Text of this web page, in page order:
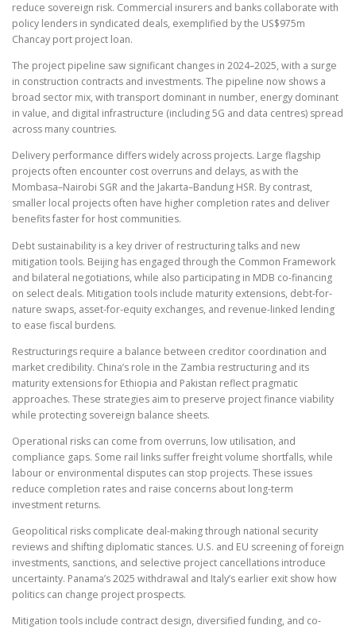
reduce sovereign risk. Commercial insurers and banks collaborate with
policy lenders in syndicated deals, exemplified by the US$975m
Chancay port project loan.
The project pipeline saw significant changes in 2024–2025, with a surge
in construction contracts and investments. The pipeline now shows a
broad sector mix, with transport dominant in number, energy dominant
in value, and digital infrastructure (including 5G and data centres) spread
across many countries.
Delivery performance differs widely across projects. Large flagship
projects often encounter cost overruns and delays, as with the
Mombasa–Nairobi SGR and the Jakarta–Bandung HSR. By contrast,
smaller local projects often have higher completion rates and deliver
benefits faster for host communities.
Debt sustainability is a key driver of restructuring talks and new
mitigation tools. Beijing has engaged through the Common Framework
and bilateral negotiations, while also participating in MDB co-financing
on select deals. Mitigation tools include maturity extensions, debt-for-
nature swaps, asset-for-equity exchanges, and revenue-linked lending
to ease fiscal burdens.
Restructurings require a balance between creditor coordination and
market credibility. China’s role in the Zambia restructuring and its
maturity extensions for Ethiopia and Pakistan reflect pragmatic
approaches. These strategies aim to preserve project finance viability
while protecting sovereign balance sheets.
Operational risks can come from overruns, low utilisation, and
compliance gaps. Some rail links suffer freight volume shortfalls, while
labour or environmental disputes can stop projects. These issues
reduce completion rates and raise concerns about long-term
investment returns.
Geopolitical risks complicate deal-making through national security
reviews and shifting diplomatic stances. U.S. and EU screening of foreign
investments, sanctions, and selective project cancellations introduce
uncertainty. Panama’s 2025 withdrawal and Italy’s earlier exit show how
politics can change project prospects.
Mitigation tools include contract design, diversified funding, and co-